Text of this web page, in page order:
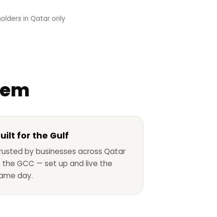
in Qatar only
for the Gulf
by businesses across Qatar
the GCC — set up and live the
day.